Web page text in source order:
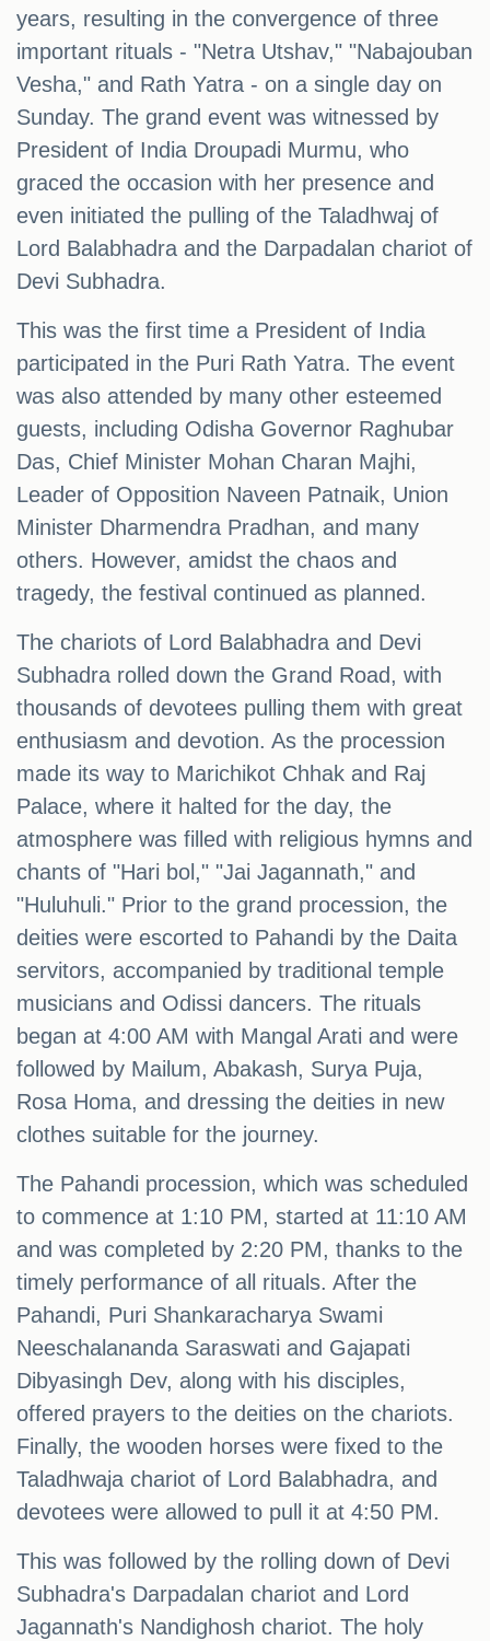
years, resulting in the convergence of three
important rituals - "Netra Utshav," "Nabajouban
Vesha," and Rath Yatra - on a single day on
Sunday. The grand event was witnessed by
President of India Droupadi Murmu, who
graced the occasion with her presence and
even initiated the pulling of the Taladhwaj of
Lord Balabhadra and the Darpadalan chariot of
Devi Subhadra.
This was the first time a President of India
participated in the Puri Rath Yatra. The event
was also attended by many other esteemed
guests, including Odisha Governor Raghubar
Das, Chief Minister Mohan Charan Majhi,
Leader of Opposition Naveen Patnaik, Union
Minister Dharmendra Pradhan, and many
others. However, amidst the chaos and
tragedy, the festival continued as planned.
The chariots of Lord Balabhadra and Devi
Subhadra rolled down the Grand Road, with
thousands of devotees pulling them with great
enthusiasm and devotion. As the procession
made its way to Marichikot Chhak and Raj
Palace, where it halted for the day, the
atmosphere was filled with religious hymns and
chants of "Hari bol," "Jai Jagannath," and
"Huluhuli." Prior to the grand procession, the
deities were escorted to Pahandi by the Daita
servitors, accompanied by traditional temple
musicians and Odissi dancers. The rituals
began at 4:00 AM with Mangal Arati and were
followed by Mailum, Abakash, Surya Puja,
Rosa Homa, and dressing the deities in new
clothes suitable for the journey.
The Pahandi procession, which was scheduled
to commence at 1:10 PM, started at 11:10 AM
and was completed by 2:20 PM, thanks to the
timely performance of all rituals. After the
Pahandi, Puri Shankaracharya Swami
Neeschalananda Saraswati and Gajapati
Dibyasingh Dev, along with his disciples,
offered prayers to the deities on the chariots.
Finally, the wooden horses were fixed to the
Taladhwaja chariot of Lord Balabhadra, and
devotees were allowed to pull it at 4:50 PM.
This was followed by the rolling down of Devi
Subhadra's Darpadalan chariot and Lord
Jagannath's Nandighosh chariot. The holy